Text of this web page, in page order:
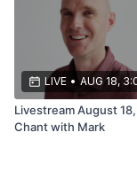
LIVE • AUG 18,
Livestream August
Chant with Mark